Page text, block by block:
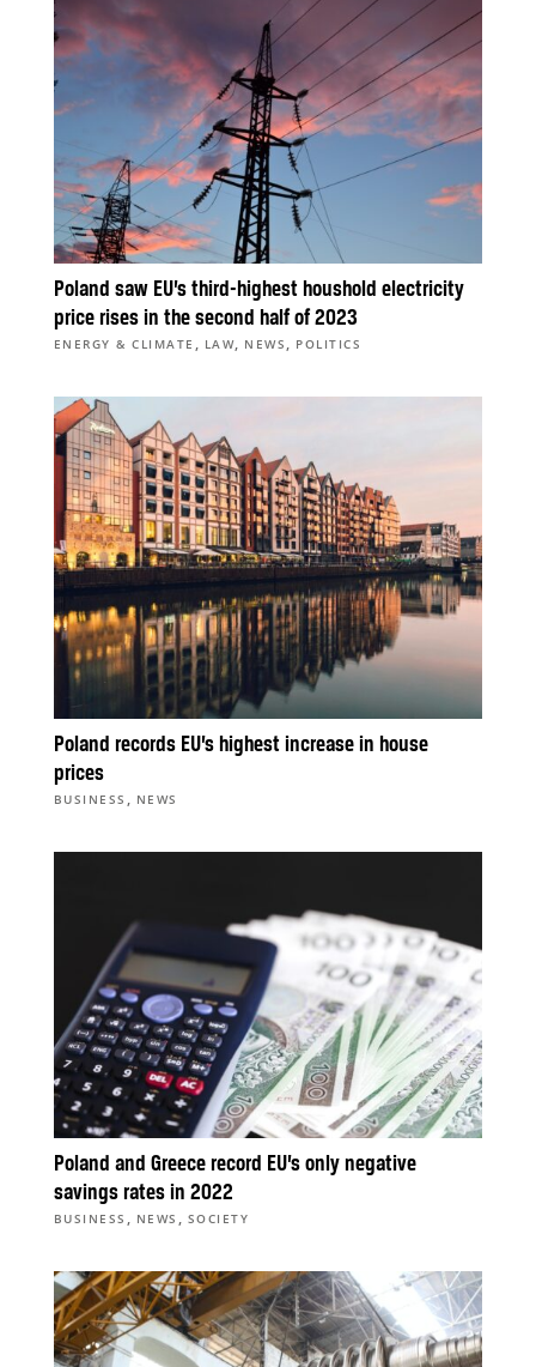
Poland saw EU’s third-highest houshold electricity
price rises in the second half of 2023
ENERGY & CLIMATE , LAW, NEWS , POLITICS
Poland records EU’s highest increase in house
prices
BUSINESS , NEWS
Poland and Greece record EU’s only negative
savings rates in 2022
BUSINESS , NEWS , SOCIETY